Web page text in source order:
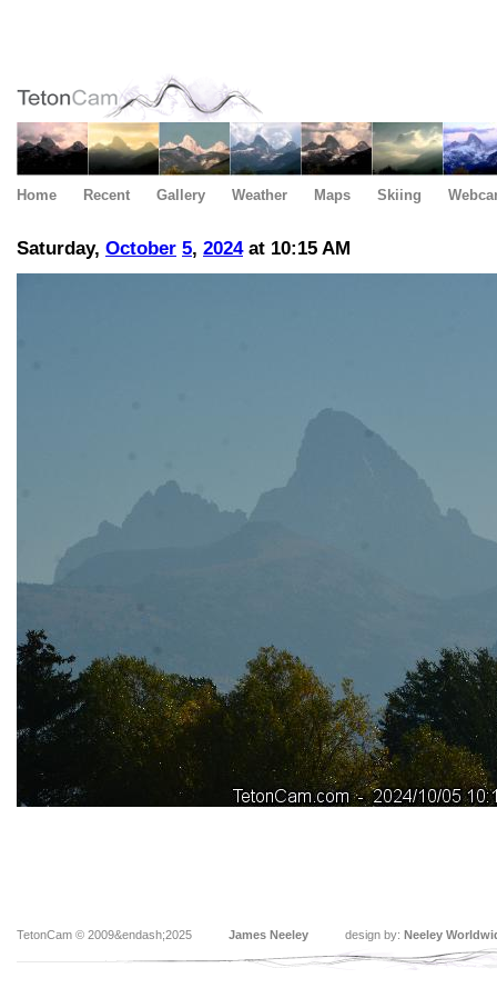
Home Recent Gallery Weather Maps Skiing
Saturday, October 5, 2024at 10:15 AM
TetonCam © 2009&endash;2025 James Neeley design by: Neeley